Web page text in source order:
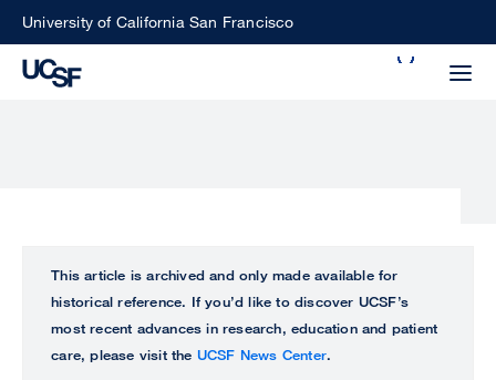
SkipUniversity of California San Francisco
ALL
UCSF
This article is archived and only made available for
historical reference. If you’d like to discover UCSF’s
most recent advances in research, education and patient
care, please visit the UCSF News Center.